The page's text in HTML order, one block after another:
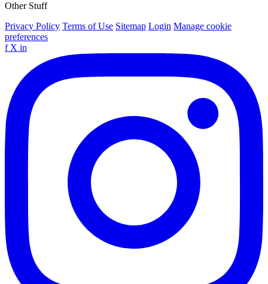
Other Stuff
Privacy Policy Terms of Use Sitemap Login Manage cookie
preferences
f X in